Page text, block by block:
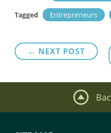
Tagged Entrepreneurs
Post
← NEXT POST